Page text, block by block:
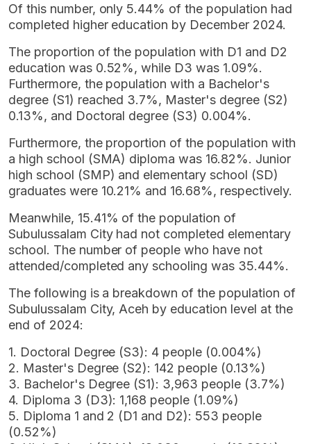
Of this number, only 5.44% of the population had
completed higher education by December 2024.
The proportion of the population with D1 and D2
education was 0.52%, while D3 was 1.09%.
Furthermore, the population with a Bachelor's
degree (S1) reached 3.7%, Master's degree (S2)
0.13%, and Doctoral degree (S3) 0.004%.
Furthermore, the proportion of the population with
a high school (SMA) diploma was 16.82%. Junior
high school (SMP) and elementary school (SD)
graduates were 10.21% and 16.68%, respectively.
Meanwhile, 15.41% of the population of
Subulussalam City had not completed elementary
school. The number of people who have not
attended/completed any schooling was 35.44%.
The following is a breakdown of the population of
Subulussalam City, Aceh by education level at the
end of 2024:
1. Doctoral Degree (S3): 4 people (0.004%)
2. Master's Degree (S2): 142 people (0.13%)
3. Bachelor's Degree (S1): 3,963 people (3.7%)
4. Diploma 3 (D3): 1,168 people (1.09%)
5. Diploma 1 and 2 (D1 and D2): 553 people
(0.52%)